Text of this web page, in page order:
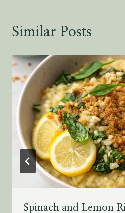
Similar Posts
Spinach and Lemon